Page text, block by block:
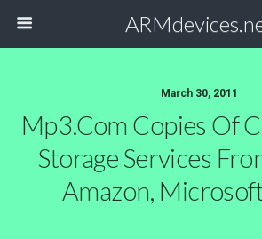
March 30, 2011
Mp3.com Copies Of
Storage Services
Amazon,